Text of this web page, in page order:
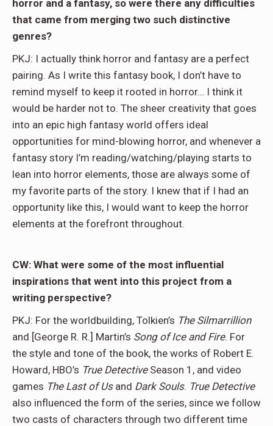
horror and a fantasy, so were there any difficulties
that came from merging two such distinctive
genres?
PKJ: I actually think horror and fantasy are a perfect
pairing. As I write this fantasy book, I don’t have to
remind myself to keep it rooted in horror… I think it
would be harder not to. The sheer creativity that goes
into an epic high fantasy world offers ideal
opportunities for mind-blowing horror, and whenever a
fantasy story I’m reading/watching/playing starts to
lean into horror elements, those are always some of
my favorite parts of the story. I knew that if I had an
opportunity like this, I would want to keep the horror
elements at the forefront throughout.
CW: What were some of the most influential
inspirations that went into this project from a
writing perspective?
PKJ: For the worldbuilding, Tolkien’s The Silmarrillion
and [George R. R.] Martin’s Song of Ice and Fire. For
the style and tone of the book, the works of Robert E.
Howard, HBO’s True DetectiveSeason 1, and video
games The Last of Usand Dark Souls. True Detective
also influenced the form of the series, since we follow
two casts of characters through two different time